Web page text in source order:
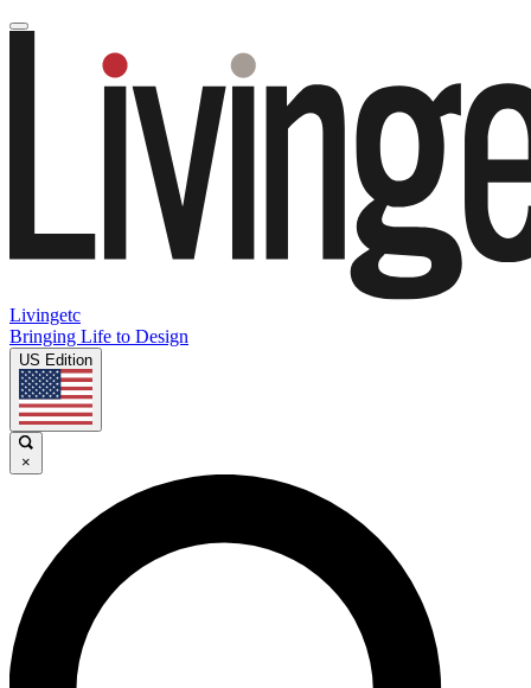
Livingetc
Bringing Life to Design
US Edition
×